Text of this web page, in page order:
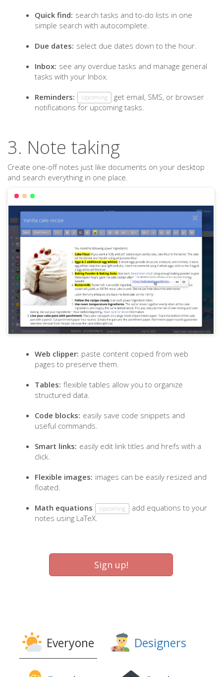
Quick find: search tasks and to-do lists in one
simple search with autocomplete.
Due dates: select due dates down to the hour.
Inbox: see any overdue tasks and manage general
tasks with your Inbox.
Reminders: Upcoming
get email, SMS, or browser
notifications for upcoming tasks.
3. Note taking
Create one-off notes just like documents on your desktop
and search everything in one place.
Web clipper: paste content copied from web
pages to preserve them.
Tables: flexible tables allow you to organize
structured data.
Code blocks: easily save code snippets and
useful commands.
Smart links: easily edit link titles and hrefs with a
click.
Flexible images: images can be easily resized and
floated.
Math equations Upcoming
add equations to your
notes using LaTeX.
Sign up!
Everyone Designers